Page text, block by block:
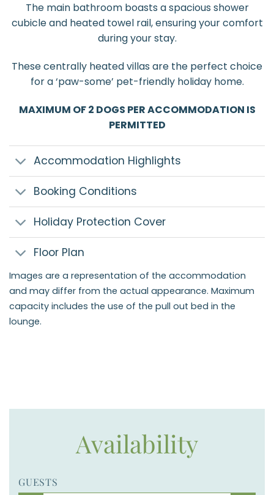
The main bathroom boasts a spacious shower
cubicle and heated towel rail, ensuring your comfort
during your stay.
These centrally heated villas are the perfect choice
for a ‘paw-some’ pet-friendly holiday home.
MAXIMUM OF 2 DOGS PER ACCOMMODATION IS
PERMITTED
Accommodation Highlights
Booking Conditions
Holiday Protection Cover
Floor Plan
Images are a representation of the accommodation
and may differ from the actual appearance. Maximum
capacity includes the use of the pull out bed in the
lounge.
Availability
GUESTS